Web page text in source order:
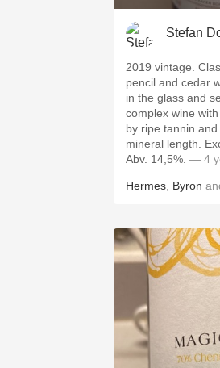
Stefan
2019 vintage.
pencil and cedar
in the glass and
complex wine
by ripe tannin
mineral length.
Abv. 14,5%. — 4
Hermes Byron